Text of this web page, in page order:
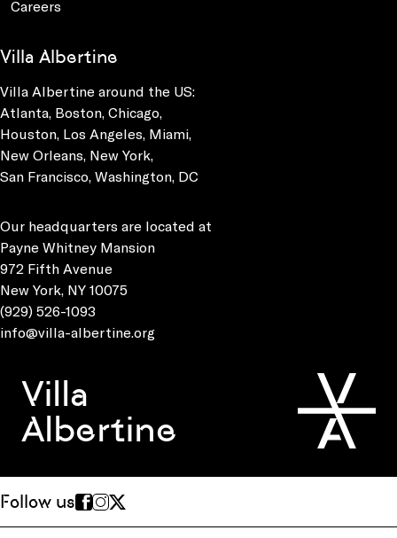
Careers
Villa Albertine
Villa Albertine around the US:
Atlanta, Boston, Chicago,
Houston, Los Angeles, Miami,
New Orleans, New York,
San Francisco, Washington, DC
Our headquarters are located at
Payne Whitney Mansion
972 Fifth Avenue
New York, NY 10075
(929) 526-1093
info@villa-albertine.org
Villa
Albertine
Follow us